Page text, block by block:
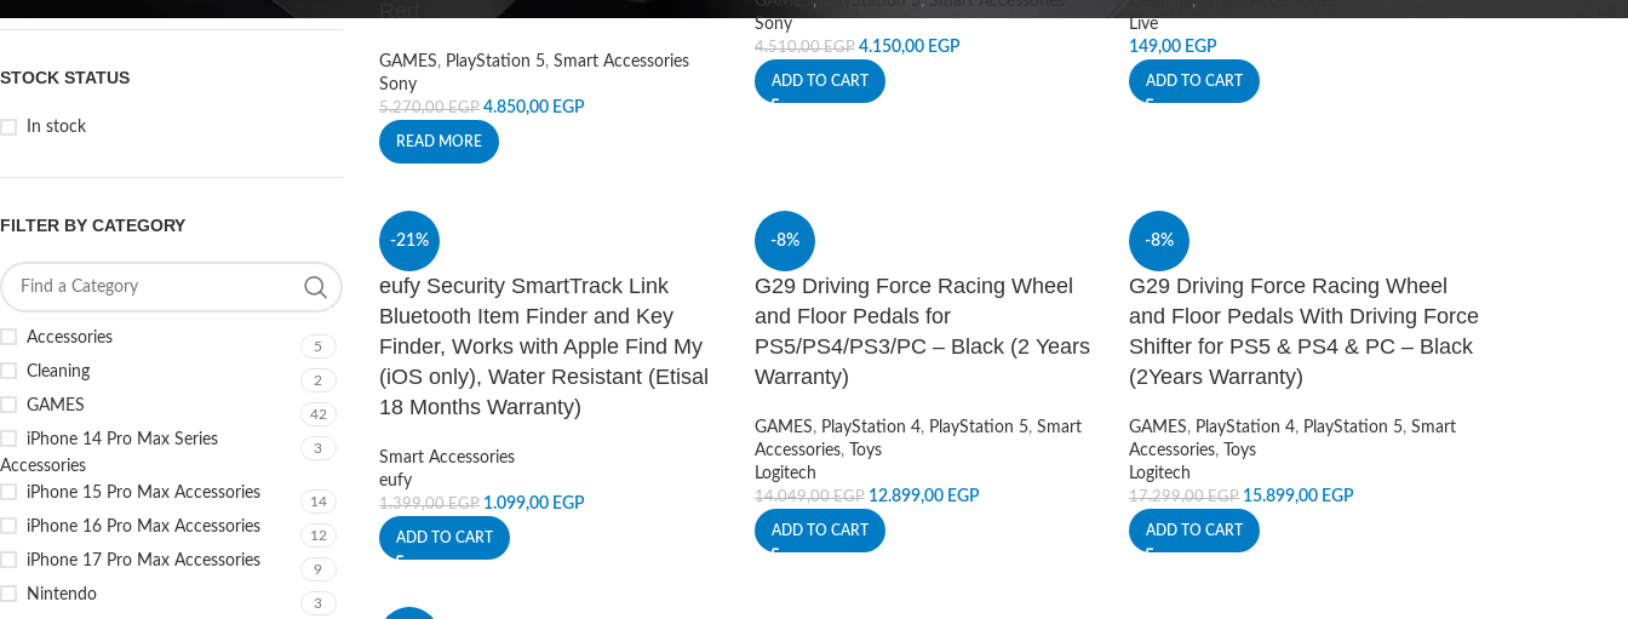
STOCK STATUS
In stock
FILTER BY CATEGORY
Accessories 5
Cleaning 2
GAMES 42
iPhone 14 Pro Max Series
Accessories
3
iPhone 15 Pro Max Accessories 14
iPhone 16 Pro Max Accessories 12
iPhone 17 Pro Max Accessories 9
Nintendo 3
GAMES, PlayStation 5, Smart Accessories
Sony
5.270,00EGP 4.850,00 EGP
READ MORE
Sony
4.510,00EGP 4.150,00 EGP
ADD TO CART
Live
149,00 EGP
ADD TO CART
-21%
eufy Security SmartTrack Link
Bluetooth Item Finder and Key
Finder, Works with Apple Find My
(iOS only), Water Resistant (Etisal
18 Months Warranty)
Smart Accessories
eufy
1.399,00EGP 1.099,00 EGP
ADD TO CART
-8%
G29 Driving Force Racing Wheel
and Floor Pedals for
PS5/PS4/PS3/PC – Black (2 Years
Warranty)
GAMES, PlayStation 4, PlayStation 5, Smart
Accessories,
Toys
Logitech
14.049,00EGP 12.899,00 EGP
ADD TO CART
-8%
G29 Driving Force Racing Wheel
and Floor Pedals With Driving Force
Shifter for PS5 & PS4 & PC – Black
(2Years Warranty)
GAMES, PlayStation 4, PlayStation 5, Smart
Accessories,
Toys
Logitech
17.299,00EGP 15.899,00 EGP
ADD TO CART